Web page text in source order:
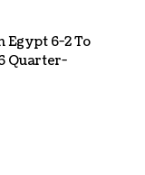
Egypt 6-2 To
Quarter-